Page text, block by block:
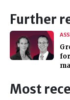
Further
Most